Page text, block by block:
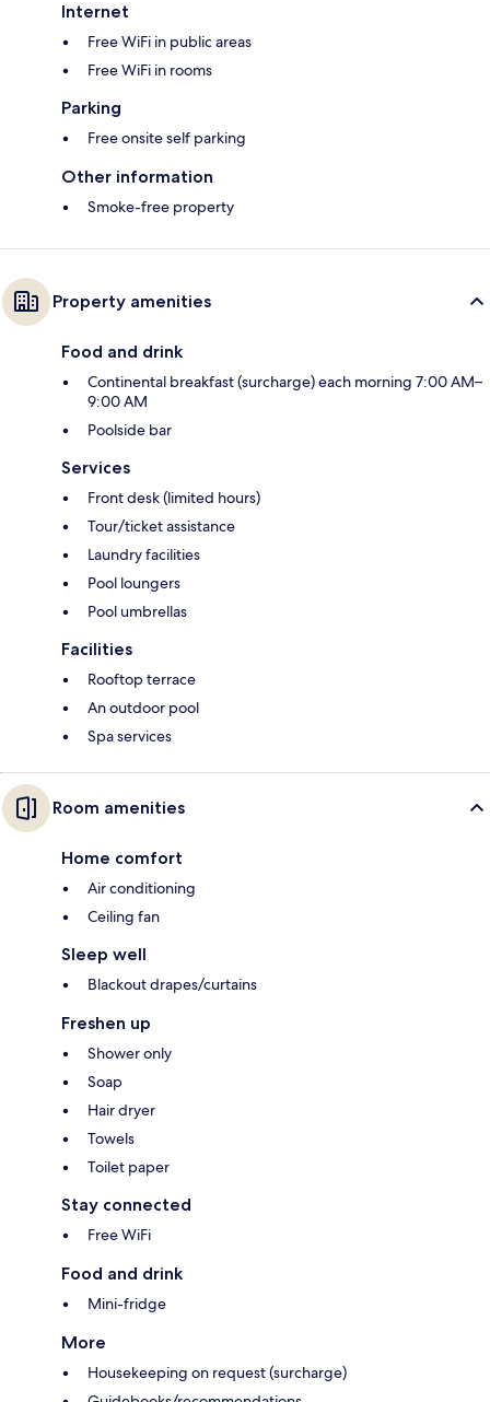
Internet
Free WiFi in public areas
Free WiFi in rooms
Parking
Free onsite self parking
Other information
Smoke-free property
Property amenities
Food and drink
Continental breakfast (surcharge) each morning 7:00 AM–
9:00 AM
Poolside bar
Services
Front desk (limited hours)
Tour/ticket assistance
Laundry facilities
Pool loungers
Pool umbrellas
Facilities
Rooftop terrace
An outdoor pool
Spa services
Room amenities
Home comfort
Air conditioning
Ceiling fan
Sleep well
Blackout drapes/curtains
Freshen up
Shower only
Soap
Hair dryer
Towels
Toilet paper
Stay connected
Free WiFi
Food and drink
Mini-fridge
More
Housekeeping on request (surcharge)